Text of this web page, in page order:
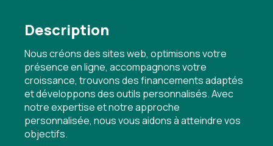
Description
Nous créons des sites web, optimisons votre
présence en ligne, accompagnons votre
croissance, trouvons des financements adaptés
et développons des outils personnalisés. Avec
notre expertise et notre approche
personnalisée, nous vous aidons à atteindre vos
objectifs.